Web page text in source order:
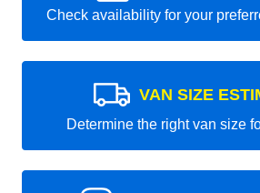
Check availability for your
VAN SIZE
Determine the right van size